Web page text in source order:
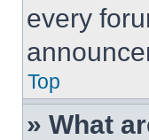
every
Top
» What